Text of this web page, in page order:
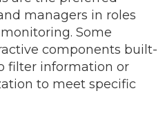
managers in roles
Some
components built-
filter information or
to meet specific